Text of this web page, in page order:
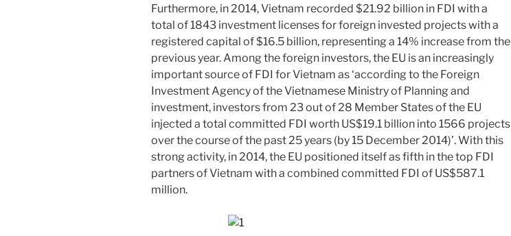
Furthermore, in 2014, Vietnam recorded $21.92 billion in FDI with a
total of 1843 investment licenses for foreign invested projects with a
registered capital of $16.5 billion, representing a 14% increase from the
previous year. Among the foreign investors, the EU is an increasingly
important source of FDI for Vietnam as ‘according to the Foreign
Investment Agency of the Vietnamese Ministry of Planning and
investment, investors from 23 out of 28 Member States of the EU
injected a total committed FDI worth US$19.1 billion into 1566 projects
over the course of the past 25 years (by 15 December 2014)’. With this
strong activity, in 2014, the EU positioned itself as fifth in the top FDI
partners of Vietnam with a combined committed FDI of US$587.1
million.